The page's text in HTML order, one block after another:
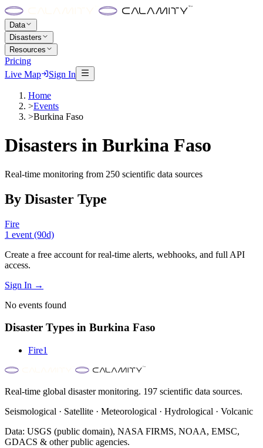
Data
Disasters
Resources
Pricing
Live Map
Sign In
Home
>Events
>Burkina Faso
Disasters in Burkina Faso
Real-time monitoring from 250 scientific data sources
By Disaster Type
Fire
1 event (90d)
Create a free account for real-time alerts, webhooks, and full API
access.
Sign In →
No events found
Disaster Types in Burkina Faso
Fire1
Real-time global disaster monitoring. 197 scientific data sources.
Seismological · Satellite · Meteorological · Hydrological · Volcanic
Data: USGS (public domain), NASA FIRMS, NOAA, EMSC,
GDACS & other public agencies.